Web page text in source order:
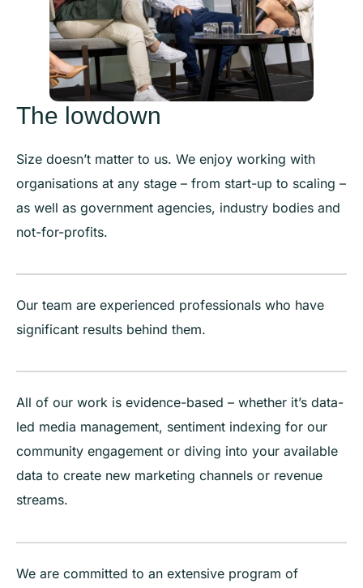
The lowdown
Size doesn’t matter to us. We enjoy working with
organisations at any stage – from start-up to scaling –
as well as government agencies, industry bodies and
not-for-profits.
Our team are experienced professionals who have
significant results behind them.
All of our work is evidence-based – whether it’s data-
led media management, sentiment indexing for our
community engagement or diving into your available
data to create new marketing channels or revenue
streams.
We are committed to an extensive program of